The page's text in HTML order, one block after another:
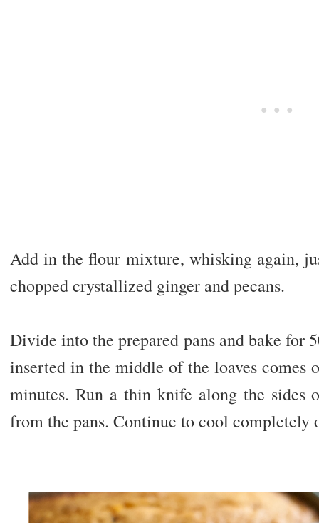
Add in the flour mixture, whisking again,
chopped crystallized ginger and pecans.
Divide into the prepared pans and bake for
inserted in the middle of the loaves comes
minutes. Run a thin knife along the sides
from the pans. Continue to cool completely